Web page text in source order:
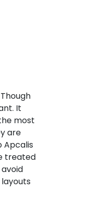
It
most
are
Apcalis
treated